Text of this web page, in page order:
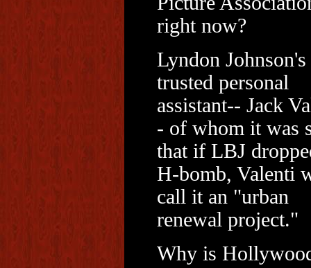
right now?
Lyndon
trusted personal
assistant-- Jack
- of whom it was
that if LBJ
H-bomb, Valenti
call it an "urban
renewal project."
Why is